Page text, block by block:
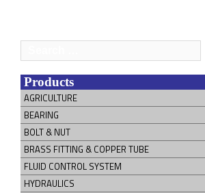
for:
Products
AGRICULTURE
BEARING
BOLT & NUT
BRASS FITTING & COPPER TUBE
FLUID CONTROL SYSTEM
HYDRAULICS